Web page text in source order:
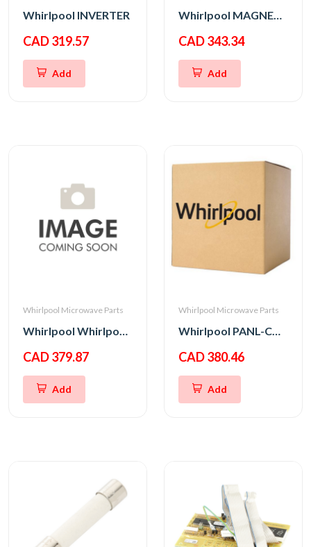
Whirlpool INVERTER
CAD 319.57
Add
Whirlpool MAGNETRON
CAD 343.34
Add
Whirlpool Microwave Parts
Whirlpool Whirlpool CNTRL-ELEC
CAD 379.87
Add
Whirlpool Microwave Parts
Whirlpool PANL-CNTRL
CAD 380.46
Add